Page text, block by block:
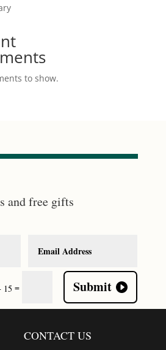
to show.
and free gifts
15 = Submit
CONTACT US